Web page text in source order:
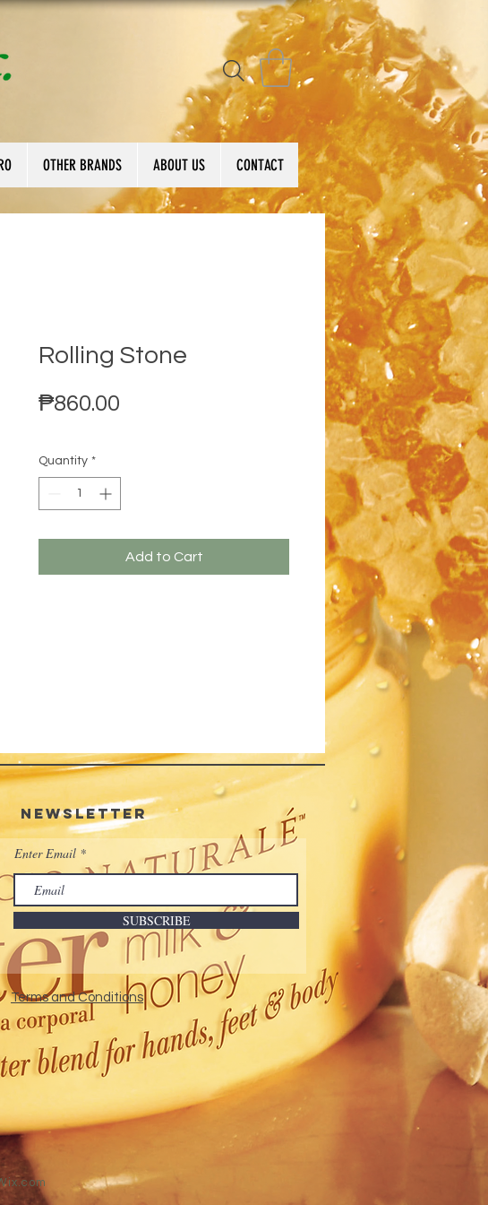
OTHER BRANDS ABOUT US CONTACT
Rolling Stone
₱860.00
Quantity *
Add to Cart
Newsletter
Enter Email
SUBSCRIBE
Terms and Conditions